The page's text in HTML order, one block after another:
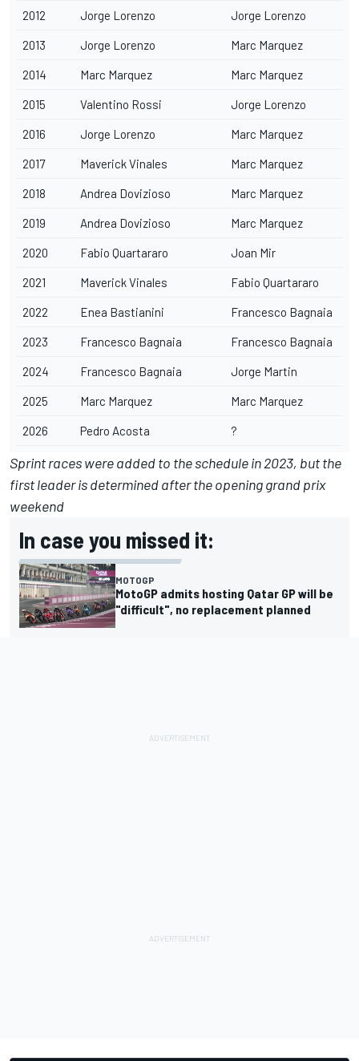
2012 Jorge Lorenzo Jorge Lorenzo
2013 Jorge Lorenzo Marc Marquez
2014 Marc Marquez Marc Marquez
2015 Valentino Rossi Jorge Lorenzo
2016 Jorge Lorenzo Marc Marquez
2017 Maverick Vinales Marc Marquez
2018 Andrea Dovizioso Marc Marquez
2019 Andrea Dovizioso Marc Marquez
2020 Fabio Quartararo Joan Mir
2021 Maverick Vinales Fabio Quartararo
2022 Enea Bastianini Francesco Bagnaia
2023 Francesco Bagnaia Francesco Bagnaia
2024 Francesco Bagnaia Jorge Martin
2025 Marc Marquez Marc Marquez
2026 Pedro Acosta ?
Sprint races were added to the schedule in 2023, but the
first leader is determined after the opening grand prix
weekend
In case you missed it:
MOTOGP
MotoGP admits hosting Qatar GP will be
"difficult", no replacement planned